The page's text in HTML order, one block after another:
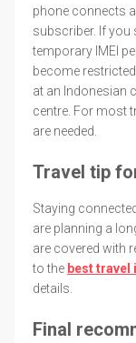
phone connects
subscriber. If you
temporary IMEI
become
at an Indonesian
centre. For most
are needed.
Travel tip
Staying
are planning a
are covered with
to the best travel
details.
Final